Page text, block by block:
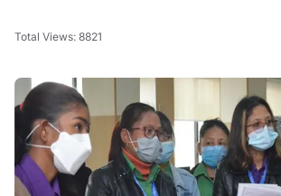
Total Views: 8821